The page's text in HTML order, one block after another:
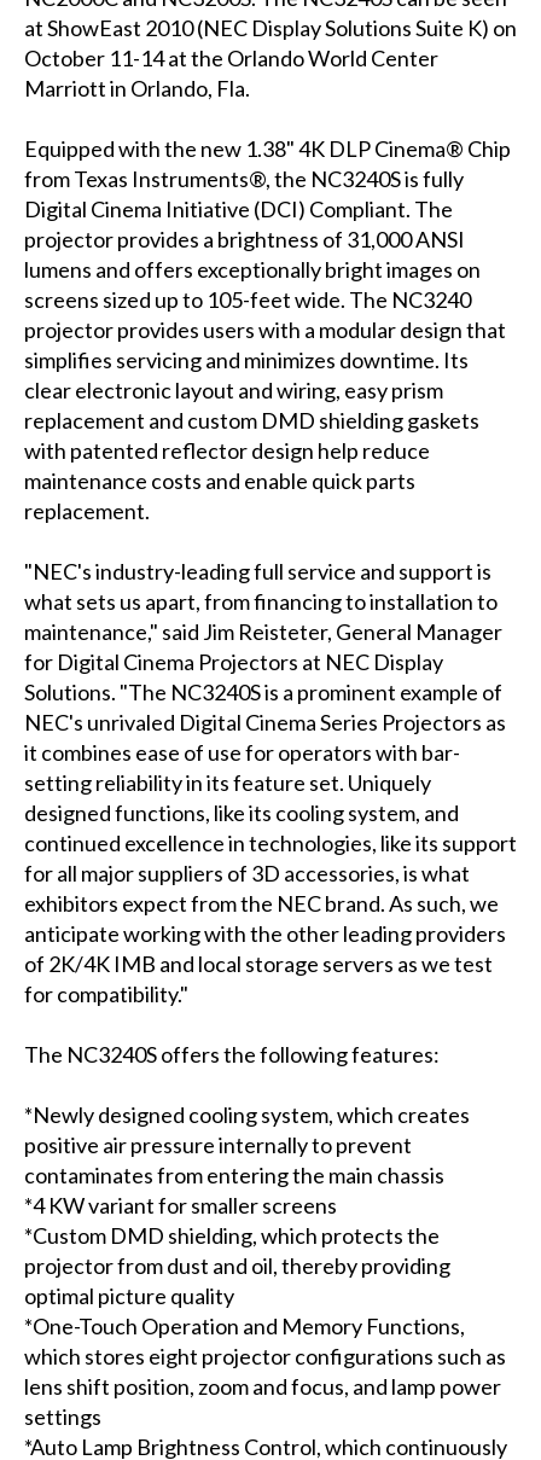
at ShowEast 2010 (NEC Display Solutions Suite K) on
October 11-14 at the Orlando World Center
Marriott in Orlando, Fla.
Equipped with the new 1.38" 4K DLP Cinema® Chip
from Texas Instruments®, the NC3240S is fully
Digital Cinema Initiative (DCI) Compliant. The
projector provides a brightness of 31,000 ANSI
lumens and offers exceptionally bright images on
screens sized up to 105-feet wide. The NC3240
projector provides users with a modular design that
simplifies servicing and minimizes downtime. Its
clear electronic layout and wiring, easy prism
replacement and custom DMD shielding gaskets
with patented reflector design help reduce
maintenance costs and enable quick parts
replacement.
"NEC's industry-leading full service and support is
what sets us apart, from financing to installation to
maintenance," said Jim Reisteter, General Manager
for Digital Cinema Projectors at NEC Display
Solutions. "The NC3240S is a prominent example of
NEC's unrivaled Digital Cinema Series Projectors as
it combines ease of use for operators with bar-
setting reliability in its feature set. Uniquely
designed functions, like its cooling system, and
continued excellence in technologies, like its support
for all major suppliers of 3D accessories, is what
exhibitors expect from the NEC brand. As such, we
anticipate working with the other leading providers
of 2K/4K IMB and local storage servers as we test
for compatibility."
The NC3240S offers the following features:
*Newly designed cooling system, which creates
positive air pressure internally to prevent
contaminates from entering the main chassis
*4 KW variant for smaller screens
*Custom DMD shielding, which protects the
projector from dust and oil, thereby providing
optimal picture quality
*One-Touch Operation and Memory Functions,
which stores eight projector configurations such as
lens shift position, zoom and focus, and lamp power
settings
*Auto Lamp Brightness Control, which continuously